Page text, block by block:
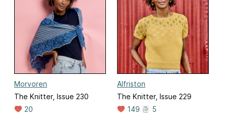
Morvoren
The Knitter, Issue 230
20
Alfriston
The Knitter, Issue 229
149
5